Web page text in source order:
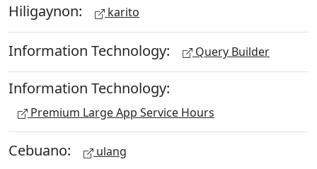
Hiligaynon: karito
Information Technology: Query Builder
Information Technology:
Premium Large App Service Hours
Cebuano: ulang